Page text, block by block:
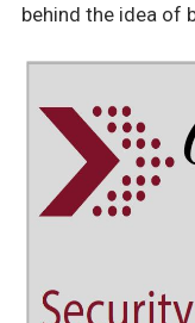
behind the idea of